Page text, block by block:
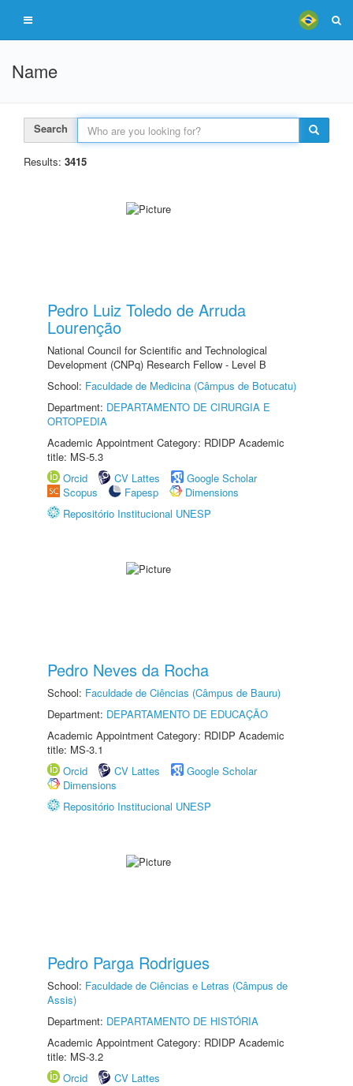
Name
Search
Results: 3415
Pedro Luiz Toledo de Arruda
Lourenção
National Council for Scientific and Technological
Development (CNPq) Research Fellow - Level B
School: Faculdade de Medicina (Câmpus de Botucatu)
Department: DEPARTAMENTO DE CIRURGIA E
ORTOPEDIA
Academic Appointment Category: RDIDP Academic
title: MS-5.3
Orcid
CV Lattes
Google Scholar
Scopus
Fapesp
Dimensions
Repositório Institucional UNESP
Pedro Neves da Rocha
School: Faculdade de Ciências (Câmpus de Bauru)
Department: DEPARTAMENTO DE EDUCAÇÃO
Academic Appointment Category: RDIDP Academic
title: MS-3.1
Orcid
CV Lattes
Google Scholar
Dimensions
Repositório Institucional UNESP
Pedro Parga Rodrigues
School: Faculdade de Ciências e Letras (Câmpus de
Assis)
Department: DEPARTAMENTO DE HISTÓRIA
Academic Appointment Category: RDIDP Academic
title: MS-3.2
Orcid
CV Lattes